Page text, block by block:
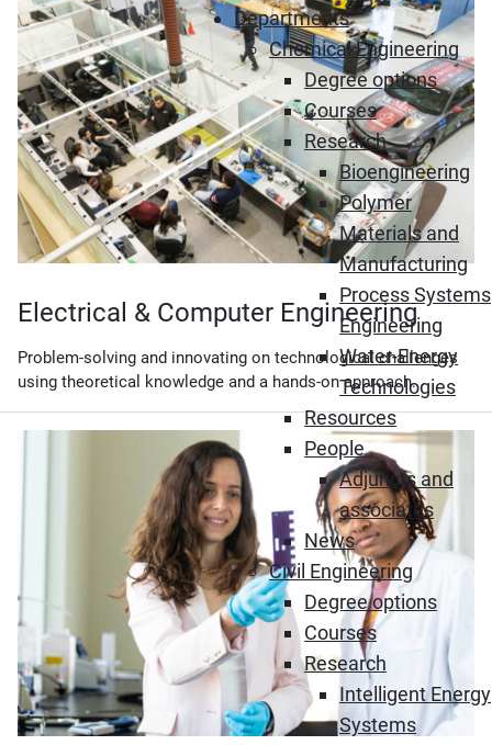
Departments
Chemical Engineering
Degree options
Courses
Research
Bioengineering
Polymer
Materials and
Manufacturing
Process Systems
Engineering
Water-Energy
Technologies
Resources
People
Adjuncts and
associates
News
Civil Engineering
Degree options
Courses
Research
Intelligent Energy
Systems
Electrical & Computer Engineering
Problem-solving and innovating on technological challenges
using theoretical knowledge and a hands-on approach.